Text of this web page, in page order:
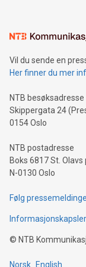
mining.Sound
neutral payment
projects.Carbon
event and dive
Vil du sende en
Her finner du mer
NTB besøksadresse
Skippergata 24
0154 Oslo
NTB postadresse
Boks 6817 St. Olavs
N-0130 Oslo
Følg
Informasjonskapsler
© NTB
Norsk English